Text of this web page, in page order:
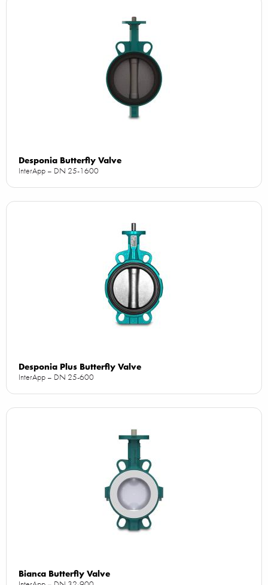
Desponia Butterfly Valve
InterApp – DN 25-1600
Desponia Plus Butterfly Valve
InterApp – DN 25-600
Bianca Butterfly Valve